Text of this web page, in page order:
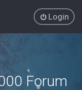
Login
Forum